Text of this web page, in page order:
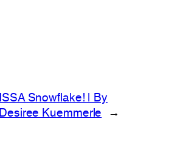
ISSA Snowflake! | By
Desiree Kuemmerle
→